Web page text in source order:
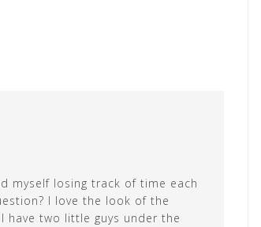
myself losing track of time each
I love the look of the
two little guys under the